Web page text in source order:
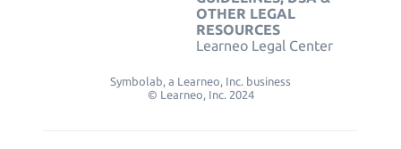
OTHER LEGAL
RESOURCES
Learneo Legal Center
Symbolab, a Learneo, Inc. business
© Learneo, Inc. 2024